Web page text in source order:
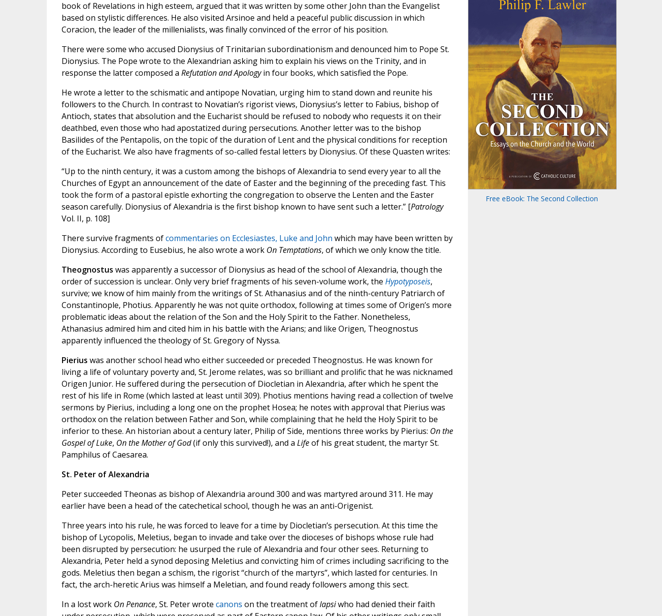
book of Revelations in high esteem, argued that it was written by some other John than the Evangelist
based on stylistic differences. He also visited Arsinoe and held a peaceful public discussion in which
Coracion, the leader of the millenialists, was finally convinced of the error of his position.
There were some who accused Dionysius of Trinitarian subordinationism and denounced him to Pope St.
Dionysius. The Pope wrote to the Alexandrian asking him to explain his views on the Trinity, and in
response the latter composed a Refutation and Apologyin four books, which satisfied the Pope.
He wrote a letter to the schismatic and antipope Novatian, urging him to stand down and reunite his
followers to the Church. In contrast to Novatian’s rigorist views, Dionysius’s letter to Fabius, bishop of
Antioch, states that absolution and the Eucharist should be refused to nobody who requests it on their
deathbed, even those who had apostatized during persecutions. Another letter was to the bishop
Basilides of the Pentapolis, on the topic of the duration of Lent and the physical conditions for reception
of the Eucharist. We also have fragments of so-called festal letters by Dionysius. Of these Quasten writes:
“Up to the ninth century, it was a custom among the bishops of Alexandria to send every year to all the
Churches of Egypt an announcement of the date of Easter and the beginning of the preceding fast. This
took the form of a pastoral epistle exhorting the congregation to observe the Lenten and the Easter
season carefully. Dionysius of Alexandria is the first bishop known to have sent such a letter.” [Patrology
Vol. II, p. 108]
There survive fragments ofcommentaries on Ecclesiastes, Luke and John which may have been written by
Dionysius. According to Eusebius, he also wrote a work On Temptations, of which we only know the title.
Theognostus was apparently a successor of Dionysius as head of the school of Alexandria, though the
order of succession is unclear. Only very brief fragments of his seven-volume work, the Hypotyposeis,
survive; we know of him mainly from the writings of St. Athanasius and of the ninth-century Patriarch of
Constantinople, Photius. Apparently he was not quite orthodox, following at times some of Origen’s more
problematic ideas about the relation of the Son and the Holy Spirit to the Father. Nonetheless,
Athanasius admired him and cited him in his battle with the Arians; and like Origen, Theognostus
apparently influenced the theology of St. Gregory of Nyssa.
Pierius was another school head who either succeeded or preceded Theognostus. He was known for
living a life of voluntary poverty and, St. Jerome relates, was so brilliant and prolific that he was nicknamed
Origen Junior. He suffered during the persecution of Diocletian in Alexandria, after which he spent the
rest of his life in Rome (which lasted at least until 309). Photius mentions having read a collection of twelve
sermons by Pierius, including a long one on the prophet Hosea; he notes with approval that Pierius was
orthodox on the relation between Father and Son, while complaining that he held the Holy Spirit to be
inferior to these. An historian about a century later, Philip of Side, mentions three works by Pierius: On the
Gospel of Luke, On the Mother of God(if only this survived!), and a Lifeof his great student, the martyr St.
Pamphilus of Caesarea.
St. Peter of Alexandria
Peter succeeded Theonas as bishop of Alexandria around 300 and was martyred around 311. He may
earlier have been a head of the catechetical school, though he was an anti-Origenist.
Three years into his rule, he was forced to leave for a time by Diocletian’s persecution. At this time the
bishop of Lycopolis, Meletius, began to invade and take over the dioceses of bishops whose rule had
been disrupted by persecution: he usurped the rule of Alexandria and four other sees. Returning to
Alexandria, Peter held a synod deposing Meletius and convicting him of crimes including sacrificing to the
gods. Meletius then began a schism, the rigorist “church of the martyrs”, which lasted for centuries. In
fact, the arch-heretic Arius was himself a Meletian, and found ready followers among this sect.
In a lost work On Penance, St. Peter wrote canons on the treatment oflapsiwho had denied their faith
Free eBook: The Second Collection